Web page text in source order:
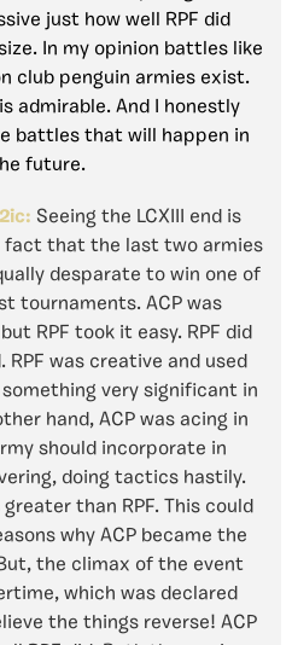
just how well RPF did
In my opinion battles like
club penguin armies exist.
admirable. And I honestly
battles that will happen in
future.
Seeing the LCXIII end is
fact that the last two armies
desparate to win one of
tournaments. ACP was
RPF took it easy. RPF did
RPF was creative and used
very significant in
hand, ACP was acing in
should incorporate in
doing tactics hastily.
greater than RPF. This could
why ACP became the
the climax of the event
which was declared
the things reverse! ACP